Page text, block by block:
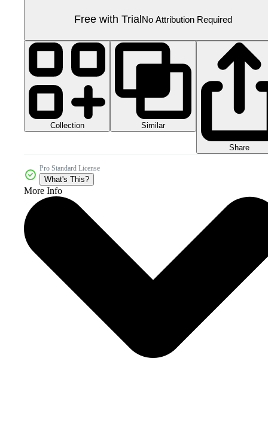
Free with TrialNo Attribution Required
Collection Similar
Share
Pro Standard License
What's This?
More Info